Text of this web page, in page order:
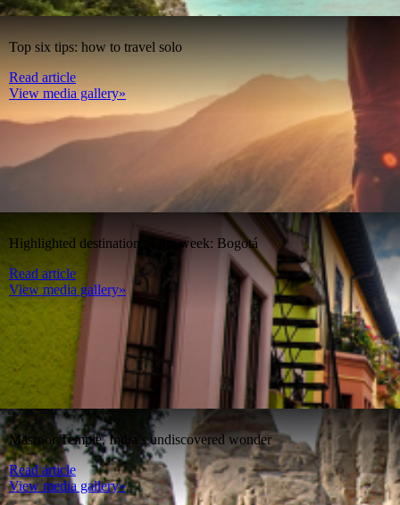
Top six tips: how to travel solo
Read article
View media gallery»
Highlighted destination of the week: Bogotá
Read article
View media gallery»
Masroor Temple, India’s undiscovered wonder
Read article
View media gallery»